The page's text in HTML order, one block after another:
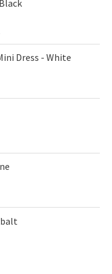
Dress - White